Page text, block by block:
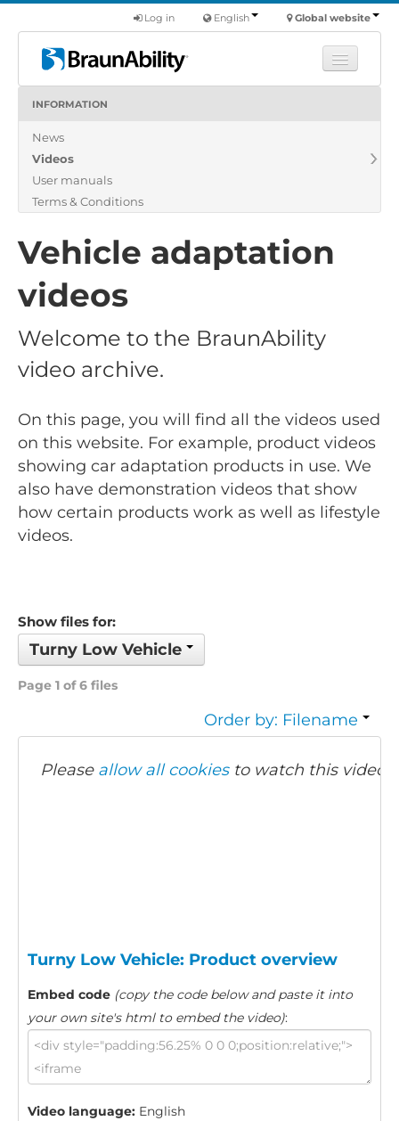
Global website
English
Log in
Products
About us
Find a dealer
INFORMATION
News
Videos
User manuals
Terms & Conditions
Vehicle adaptation
videos
Welcome to the BraunAbility
video archive.
On this page, you will find all the videos used
on this website. For example, product videos
showing car adaptation products in use. We
also have demonstration videos that show
how certain products work as well as lifestyle
videos.
Show files for:
Turny Low Vehicle
Page 1 of 6 files
Order by: Filename
Please allow all cookiesto watch this video.
Turny Low Vehicle: Product overview
Embed code (copy the code below and paste it into
your own site's html to embed the video):
Video language: English